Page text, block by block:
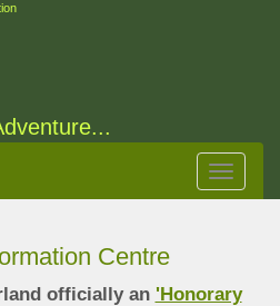
Toggle
Centre
officially an 'Honorary